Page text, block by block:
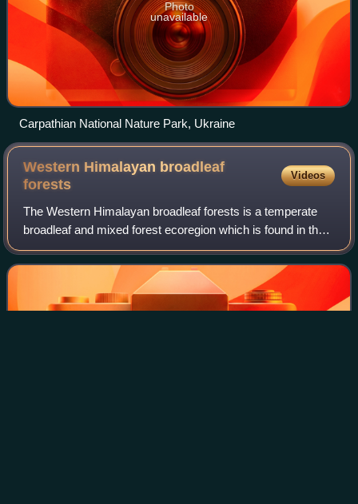
Photo
unavailable
Carpathian National Nature Park, Ukraine
Western Himalayan broadleaf
forests
Videos
The Western Himalayan broadleaf forests is a temperate
broadleaf and mixed forest ecoregion which is found in the
middle elevations of the western Himalayas, including parts
of Nepal, India, and Pakis